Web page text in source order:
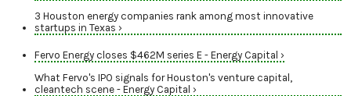
3 Houston energy companies rank among most innovative
startups in Texas ›
Fervo Energy closes $462M series E - Energy Capital ›
What Fervo's IPO signals for Houston's venture capital,
cleantech scene - Energy Capital ›